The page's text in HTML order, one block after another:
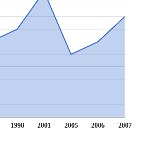
1998 2001 2005 2006 2007